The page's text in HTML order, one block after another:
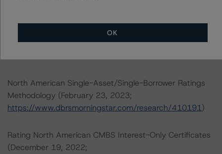
this transaction can be found at:
https://www.dbrsmorningstar.com/about/methodologies
North American Single-Asset/Single-Borrower Ratings
Methodology (February 23, 2023;
https://www.dbrsmorningstar.com/research/410191)
Rating North American CMBS Interest-Only Certificates
(December 19, 2022;
OK